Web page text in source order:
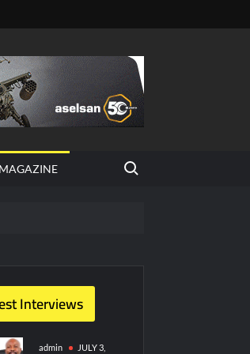
MAGAZINE
Search for:
Industry
Interviews
admin
JULY 3,